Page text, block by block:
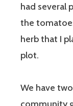
had several
the
herb that I
plot.
We have